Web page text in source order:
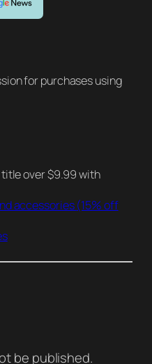
for purchases using
over $9.99 with
accessories(15% off
be published.